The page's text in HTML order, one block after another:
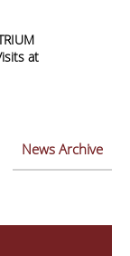
at
News Archive